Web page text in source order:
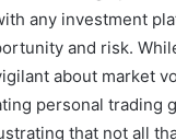
any investment
and risk.
about market
personal trading
that not all